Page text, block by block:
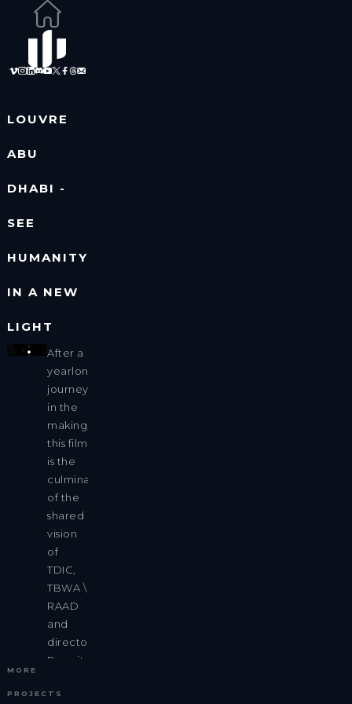
LOUVRE
ABU
DHABI -
SEE
HUMANITY
IN A NEW
LIGHT
After a
yearlong
journey
in the
making,
this film
is the
culmination
of the
shared
vision
of
TDIC,
TBWA \
RAAD
and
director
Benoit
We
MORE
PROJECTS